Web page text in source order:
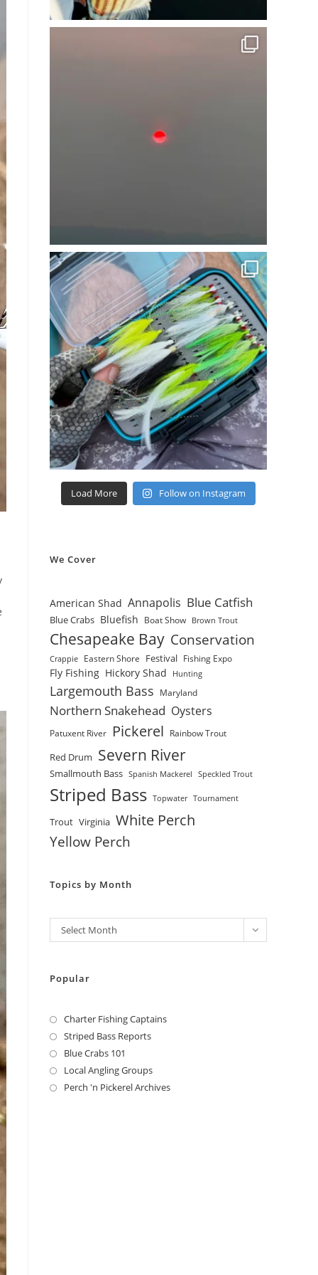
Load More Follow on Instagram
We Cover
American Shad Annapolis Blue Catfish
Blue Crabs Bluefish Boat Show Brown Trout
Chesapeake Bay Conservation
Crappie Eastern Shore Festival Fishing Expo
Fly Fishing Hickory Shad Hunting
Largemouth Bass Maryland
Northern Snakehead Oysters
Patuxent River Pickerel Rainbow Trout
Red Drum Severn River
Smallmouth Bass Spanish Mackerel Speckled Trout
Striped Bass Topwater Tournament
Trout Virginia White Perch
Yellow Perch
Topics by Month
Archives
Select Month
Popular
Charter Fishing Captains
Striped Bass Reports
Blue Crabs 101
Local Angling Groups
Perch 'n Pickerel Archives